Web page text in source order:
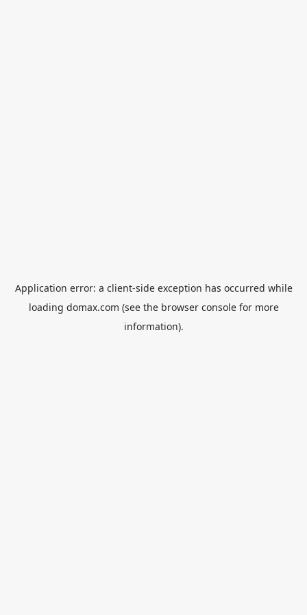
Application error: a client-side exception has occurred while
loading domax.com (see the browser consolefor more
information).